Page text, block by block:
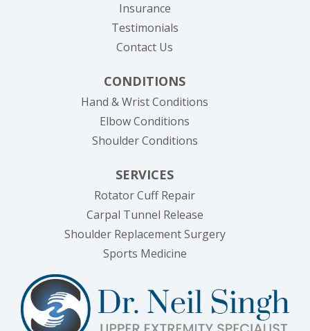
Insurance
Testimonials
Contact Us
CONDITIONS
Hand & Wrist Conditions
Elbow Conditions
Shoulder Conditions
SERVICES
Rotator Cuff Repair
Carpal Tunnel Release
Shoulder Replacement Surgery
Sports Medicine